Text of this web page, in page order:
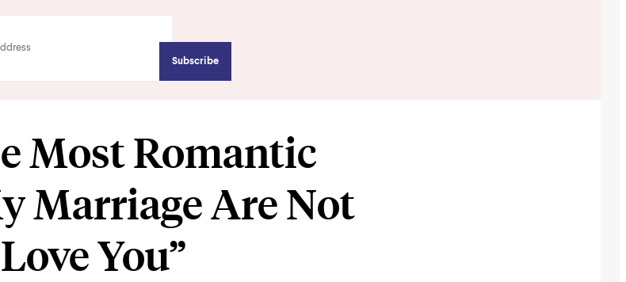
Most Romantic
Marriage Are Not
You”